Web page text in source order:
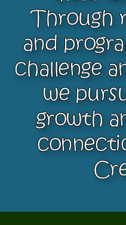
Through
and
challenge
we
growth